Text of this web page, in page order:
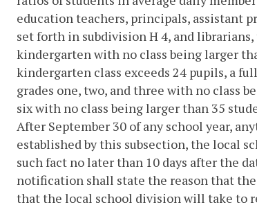
education teachers, principals, assistant
set forth in subdivision H 4, and
kindergarten with no class being larger
kindergarten class exceeds 24 pupils, a
grades one, two, and three with no class
six with no class being larger than 35
After September 30 of any school year,
established by this subsection, the local
such fact no later than 10 days after the
notification shall state the reason that
that the local school division will take to